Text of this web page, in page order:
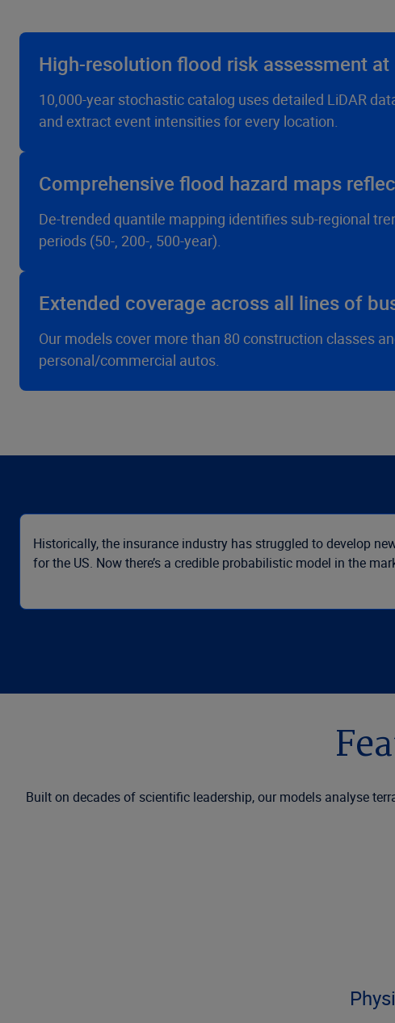
High-resolution flood risk assessment
10,000-year stochastic catalog uses detailed LiDAR
and extract event intensities for every location.
Comprehensive flood hazard maps
De-trended quantile mapping identifies sub-regional
periods (50-, 200-, 500-year).
Extended coverage across all lines of
Our models cover more than 80 construction classes
personal/commercial autos.
Historically, the insurance industry has struggled to develop
for the US. Now there’s a credible probabilistic model in the
Built on decades of scientific leadership, our models analyse